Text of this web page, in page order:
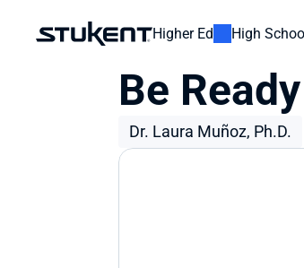
Higher Ed High
Be
Dr. Laura Muñoz, Ph.D.